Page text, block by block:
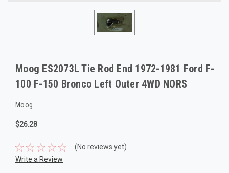
Moog ES2073L Tie Rod End 1972-1981 Ford F-
100 F-150 Bronco Left Outer 4WD NORS
Moog
$26.28
(No reviews yet)
Write a Review